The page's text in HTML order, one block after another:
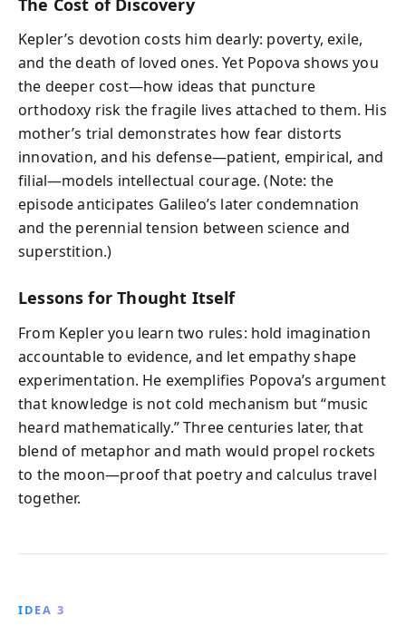
Kepler’s devotion costs him dearly: poverty, exile,
and the death of loved ones. Yet Popova shows you
the deeper cost—how ideas that puncture
orthodoxy risk the fragile lives attached to them. His
mother’s trial demonstrates how fear distorts
innovation, and his defense—patient, empirical, and
filial—models intellectual courage. (Note: the
episode anticipates Galileo’s later condemnation
and the perennial tension between science and
superstition.)
Lessons for Thought Itself
From Kepler you learn two rules: hold imagination
accountable to evidence, and let empathy shape
experimentation. He exemplifies Popova’s argument
that knowledge is not cold mechanism but “music
heard mathematically.” Three centuries later, that
blend of metaphor and math would propel rockets
to the moon—proof that poetry and calculus travel
together.
IDEA 3